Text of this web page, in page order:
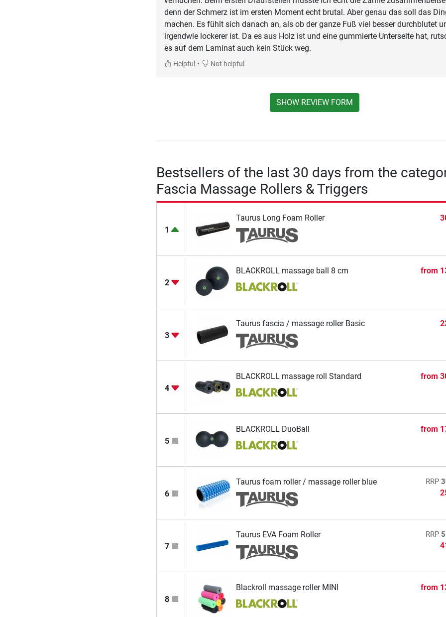
denn der Schmerz ist im ersten Moment echt brutal. Aber genau das soll das
machen. Es fühlt sich danach an, als ob der ganze Fuß viel besser durchblutet
irgendwie lockerer ist. Da es aus Holz ist und eine gummierte Unterseite hat,
es auf dem Laminat auch kein Stück weg.
Helpful • Not helpful
SHOW REVIEW FORM
Bestsellers of the last 30 days from the
Fascia Massage Rollers & Triggers
1
Taurus Long Foam Roller
2
BLACKROLL massage ball 8 cm from
3
Taurus fascia / massage roller Basic
4
BLACKROLL massage roll Standard from
5
BLACKROLL DuoBall from
6
Taurus foam roller / massage roller blue RRP
7
Taurus EVA Foam Roller RRP
8
Blackroll massage roller MINI from